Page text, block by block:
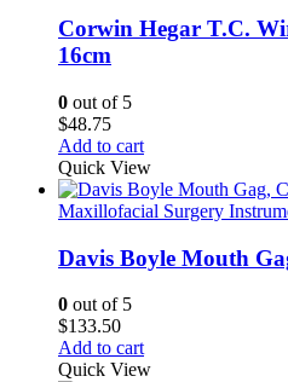
Corwin Hegar T.C.
16cm
0 out of 5
$48.75
Add to cart
Quick View
Maxillofacial Surgery
Davis Boyle Mouth
0 out of 5
$133.50
Add to cart
Quick View